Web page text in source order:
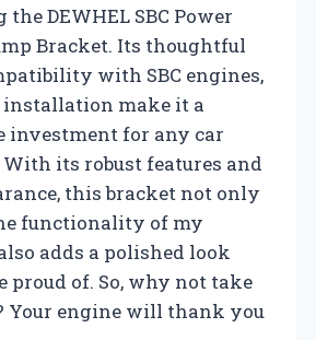
DEWHEL SBC Power
Bracket. Its thoughtful
with SBC engines,
installation make it a
for any car
its robust features and
this bracket not only
functionality of my
adds a polished look
proud of. So, why not take
Your engine will thank you